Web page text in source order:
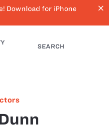
Download for iPhone
close
SEARCH